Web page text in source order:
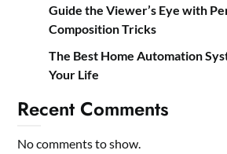
Guide the Viewer’s Eye with
Composition Tricks
The Best Home Automation
Your Life
Recent Comments
No comments to show.